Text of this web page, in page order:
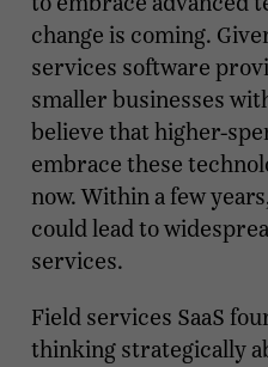
change is coming.
services software
smaller businesses
believe that higher-
embrace these
now. Within a few
could lead to
services.
Field services SaaS
thinking strategically